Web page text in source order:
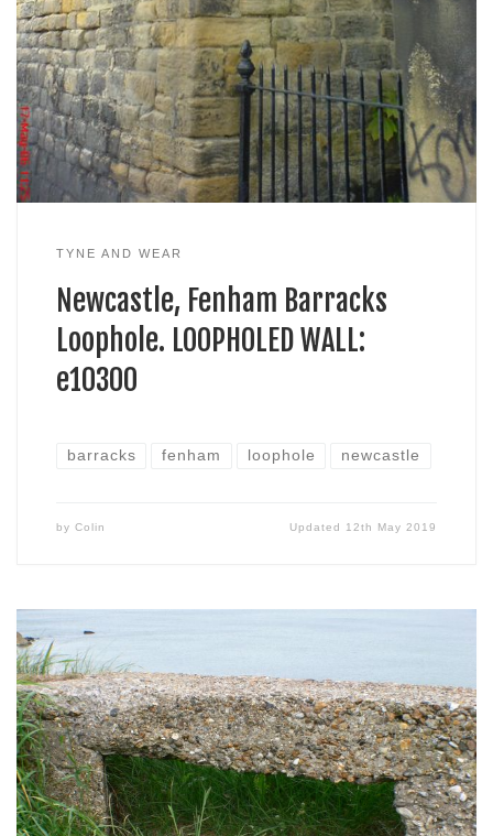
TYNE AND WEAR
Newcastle, Fenham Barracks
Loophole. LOOPHOLED WALL:
e10300
barracks fenham loophole newcastle
by Colin Updated 12th May 2019